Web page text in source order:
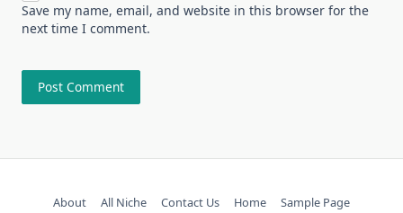
Save my name, email, and website in this browser for the
next time I comment.
About All Niche Contact Us Home Sample Page